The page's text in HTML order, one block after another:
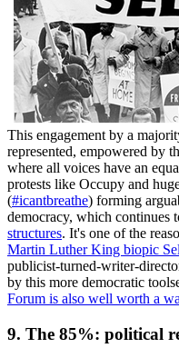
This engagement by a
represented, empowered by
where all voices have an
protests like Occupy and
(#icantbreathe) forming
democracy, which continues
structures. It's one of the
Martin Luther King biopic
publicist-turned-writer-
by this more democratic
Forum is also well worth a
9. The 85%: political